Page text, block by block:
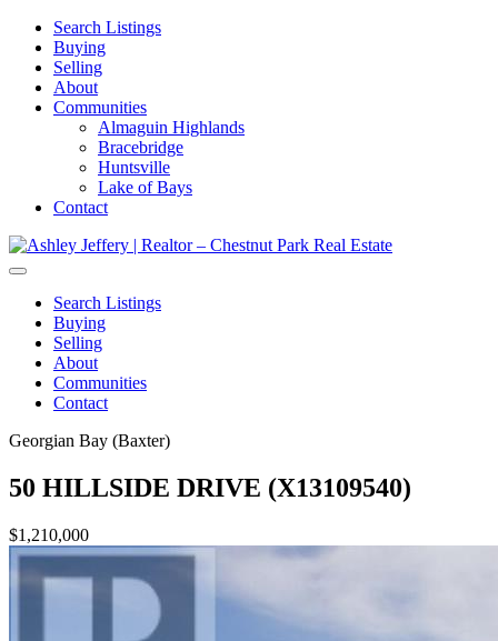
Search Listings
Buying
Selling
About
Communities
Almaguin Highlands
Bracebridge
Huntsville
Lake of Bays
Contact
Search Listings
Buying
Selling
About
Communities
Contact
Georgian Bay (Baxter)
50 HILLSIDE DRIVE (X13109540)
$1,210,000